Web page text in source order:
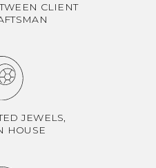
CLIENT
JEWELS,
HOUSE